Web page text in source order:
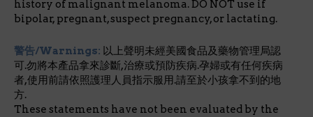
history of malignant melanoma. DO NOT use if
bipolar, pregnant, suspect pregnancy, or lactating.
警告/Warnings: 以上聲明未經美國食品及藥物管理局認
可.勿將本產品拿來診斷,治療或預防疾病.孕婦或有任何疾病
者,使用前請依照護理人員指示服用.請至於小孩拿不到的地
方.
These statements have not been evaluated by the